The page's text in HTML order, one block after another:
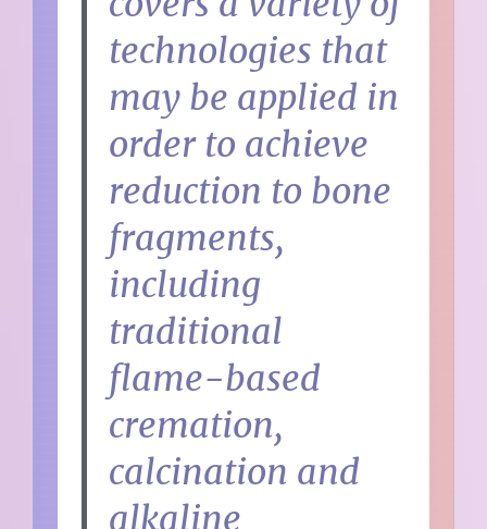
technologies that
may be applied in
order to achieve
reduction to bone
fragments,
including
traditional
flame-based
cremation,
calcination and
alkaline